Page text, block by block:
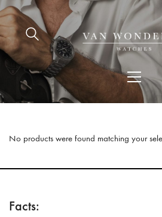
No products were found matching your
Facts: